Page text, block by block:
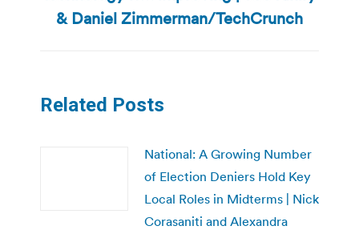
post:
& Daniel Zimmerman/TechCrunch
Related Posts
National: A Growing Number
of Election Deniers Hold Key
Local Roles in Midterms | Nick
Corasaniti and Alexandra